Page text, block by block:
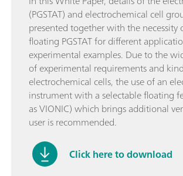
(PGSTAT) and electrochemical cell
presented together with the necessity
floating PGSTAT for different
experimental examples. Due to the
of experimental requirements and
electrochemical cells, the use of an
instrument with a selectable floating
as VIONIC) which brings additional
user is recommended.
Click here to download